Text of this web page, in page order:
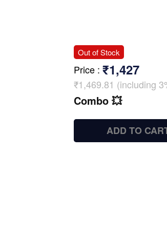
Out of Stock
Price : ₹1,427
₹1,469.81 (including
Combo 💥
ADD TO